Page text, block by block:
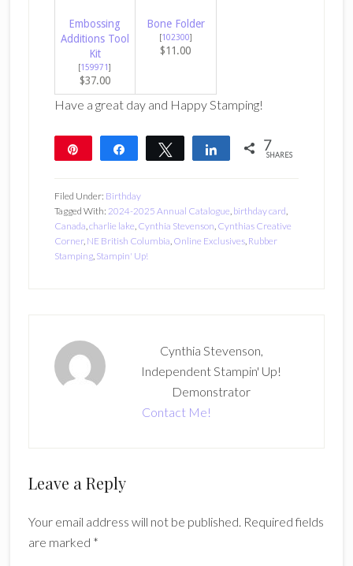
Embossing
Additions Tool
Kit
[159971]
$37.00
Bone Folder
[102300]
$11.00
Have a great day and Happy Stamping!
Share Tweet Share 7
SHARES
Filed Under: Birthday
Tagged With: 2024-2025 Annual Catalogue birthday card
Canada charlie lake Cynthia Stevenson Cynthias Creative
Corner, NE British Columbia Online Exclusives, Rubber
Stamping, Stampin' Up!
Cynthia Stevenson,
Independent Stampin' Up!
Demonstrator
Contact Me!
Reader
Leave a Reply
Your email address will not be published. Required fields
are marked *